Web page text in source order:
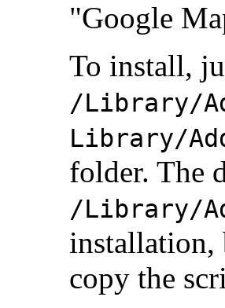
"Google
To install,
/Library/
Library/
folder. The
/Library/
installation,
copy the